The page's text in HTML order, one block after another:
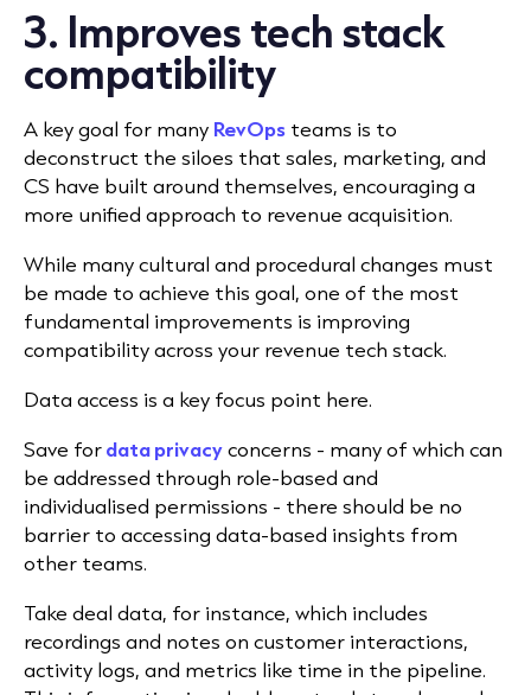
3. Improves tech stack
compatibility
A key goal for many RevOps teams is to
deconstruct the siloes that sales, marketing, and
CS have built around themselves, encouraging a
more unified approach to revenue acquisition.
While many cultural and procedural changes must
be made to achieve this goal, one of the most
fundamental improvements is improving
compatibility across your revenue tech stack.
Data access is a key focus point here.
Save fordata privacyconcerns - many of which can
be addressed through role-based and
individualised permissions - there should be no
barrier to accessing data-based insights from
other teams.
Take deal data, for instance, which includes
recordings and notes on customer interactions,
activity logs, and metrics like time in the pipeline.